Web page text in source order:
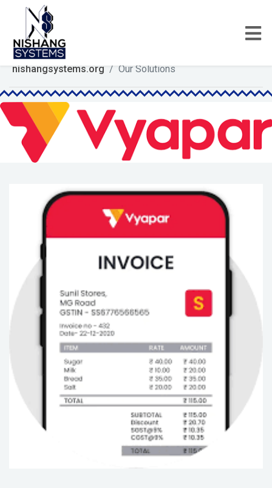
nishangsystems.org Our Solutions